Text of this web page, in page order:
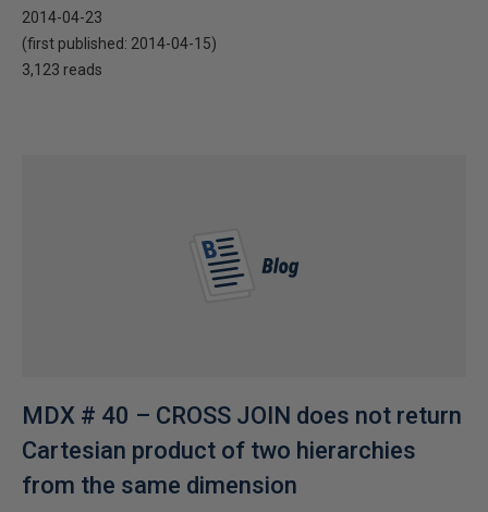
2014-04-23
(first published: 2014-04-15)
3,123 reads
MDX # 40 – CROSS JOIN does not return
Cartesian product of two hierarchies
from the same dimension